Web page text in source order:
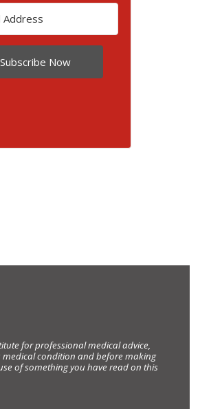
Subscribe Now
for professional medical advice,
condition and before making
of something you have read on this